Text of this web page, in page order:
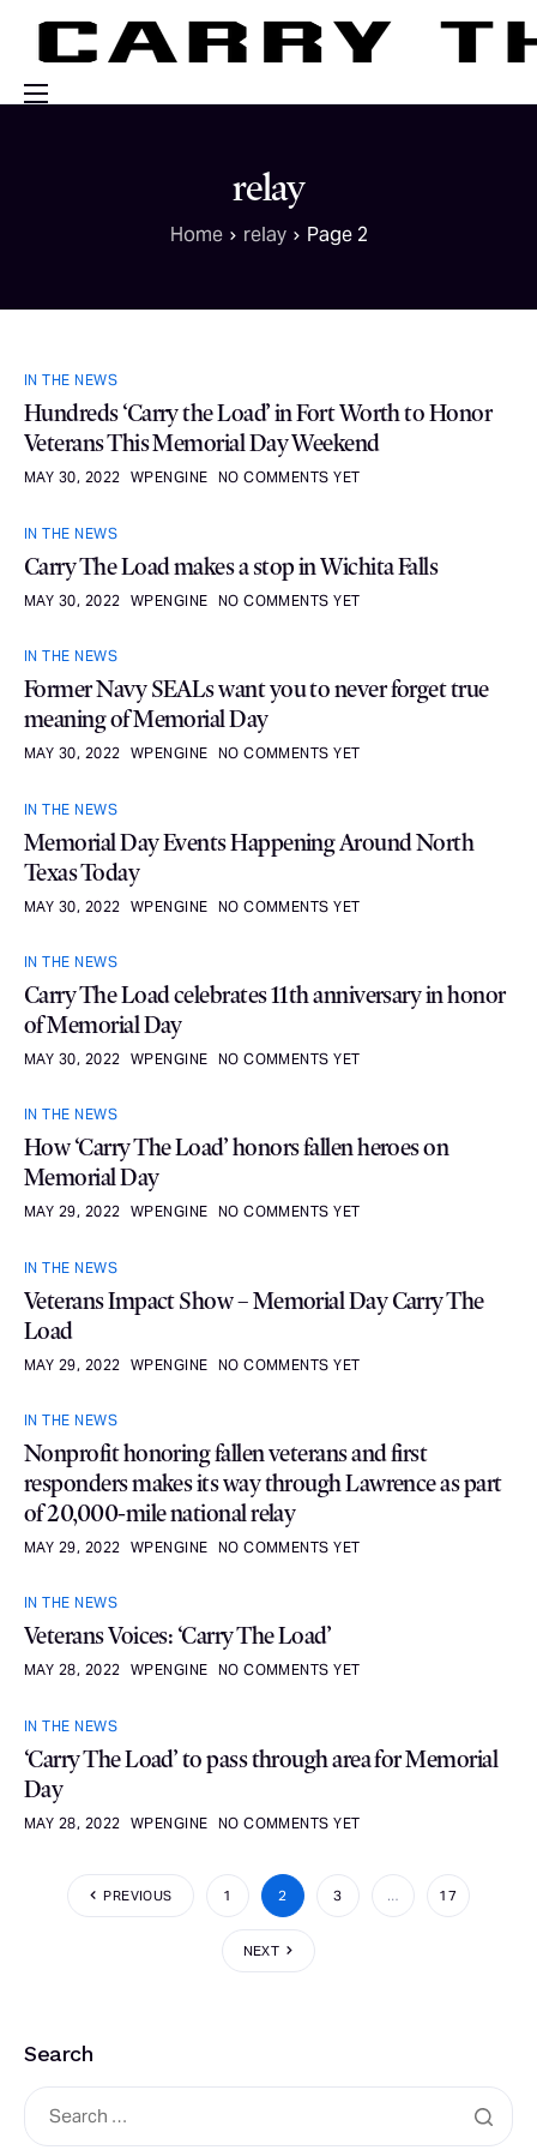
relay
Home relay Page 2
IN THE NEWS
Hundreds ‘Carry the Load’ in Fort Worth to Honor
Veterans This Memorial Day Weekend
MAY 30, 2022 WPENGINE NO COMMENTS YET
IN THE NEWS
Carry The Load makes a stop in Wichita Falls
MAY 30, 2022 WPENGINE NO COMMENTS YET
IN THE NEWS
Former Navy SEALs want you to never forget true
meaning of Memorial Day
MAY 30, 2022 WPENGINE NO COMMENTS YET
IN THE NEWS
Memorial Day Events Happening Around North
Texas Today
MAY 30, 2022 WPENGINE NO COMMENTS YET
IN THE NEWS
Carry The Load celebrates 11th anniversary in honor
of Memorial Day
MAY 30, 2022 WPENGINE NO COMMENTS YET
IN THE NEWS
How ‘Carry The Load’ honors fallen heroes on
Memorial Day
MAY 29, 2022 WPENGINE NO COMMENTS YET
IN THE NEWS
Veterans Impact Show – Memorial Day Carry The
Load
MAY 29, 2022 WPENGINE NO COMMENTS YET
IN THE NEWS
Nonprofit honoring fallen veterans and first
responders makes its way through Lawrence as part
of 20,000-mile national relay
MAY 29, 2022 WPENGINE NO COMMENTS YET
IN THE NEWS
Veterans Voices: ‘Carry The Load’
MAY 28, 2022 WPENGINE NO COMMENTS YET
IN THE NEWS
‘Carry The Load’ to pass through area for Memorial
Day
MAY 28, 2022 WPENGINE NO COMMENTS YET
PREVIOUS 1 2 3 … 17
NEXT
Search